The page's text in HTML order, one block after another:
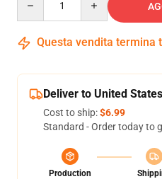
Questa vendita termina
Deliver to United States
Cost to ship:$6.99
Standard - Order today to
Production